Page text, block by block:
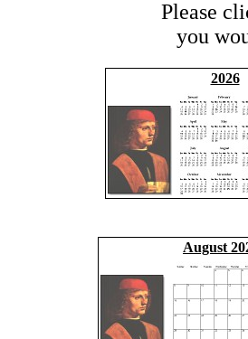
Please
you
2026
August